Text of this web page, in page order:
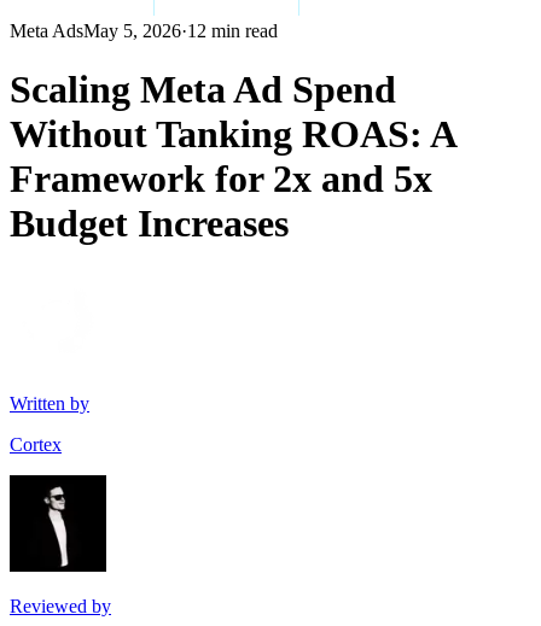
Meta AdsMay 5, 2026·12 min read
Scaling Meta Ad Spend
Without Tanking ROAS: A
Framework for 2x and 5x
Budget Increases
Written by
Cortex
Reviewed by